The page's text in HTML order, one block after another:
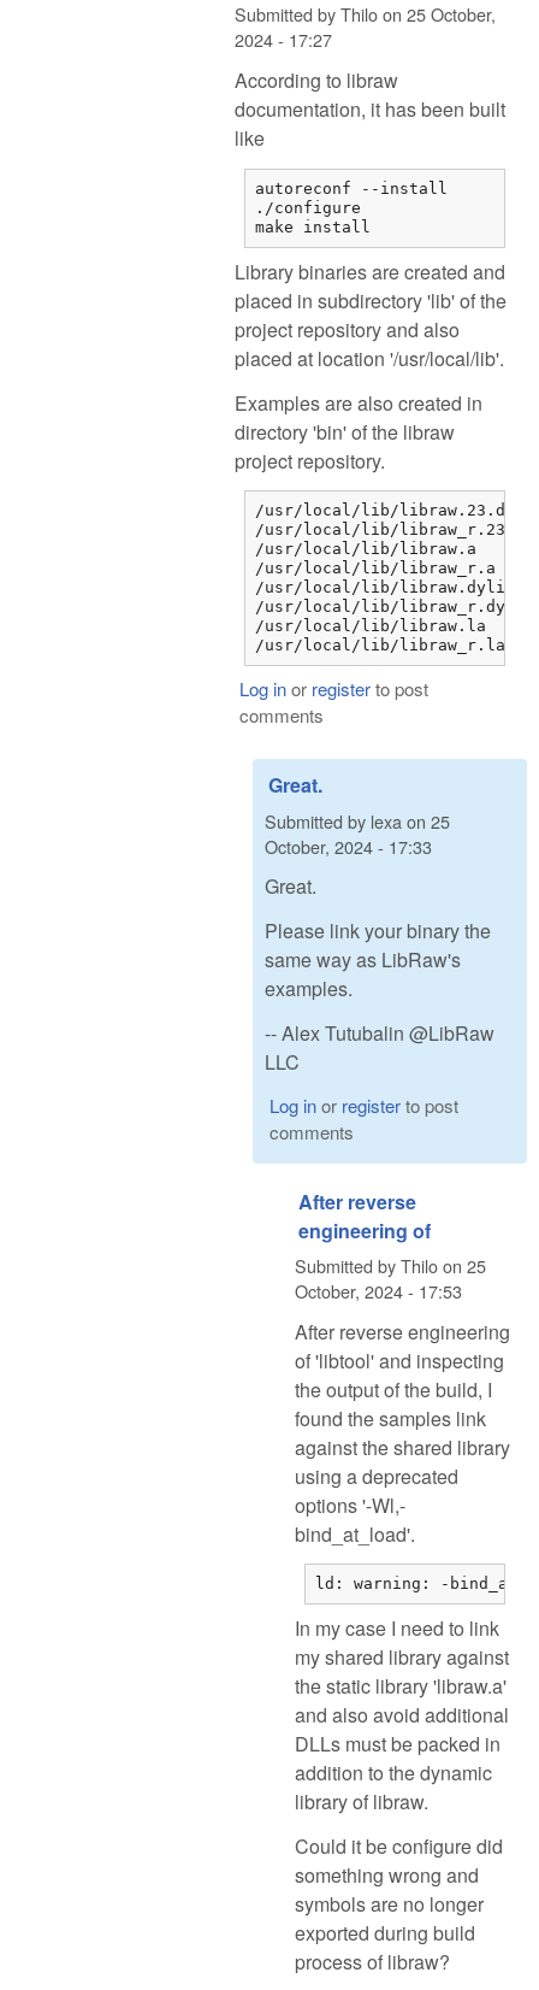
Submitted byThiloon 25 October,
2024 - 17:27
According to libraw
documentation, it has been built
like
autoreconf --install
./configure
make install
Library binaries are created and
placed in subdirectory 'lib' of the
project repository and also
placed at location '/usr/local/lib'.
Examples are also created in
directory 'bin' of the libraw
project repository.
/usr/local/lib/
/usr/local/lib/
/usr/local/lib/libraw.a
/usr/local/lib/libraw_r.a
/usr/local/lib/libraw.dylib
/usr/local/lib/libraw_r.dylib
/usr/local/lib/libraw.la
/usr/local/lib/libraw_r.la
Log inor registerto post
comments
Great.
Submitted by lexa on 25
October, 2024 - 17:33
Great.
Please link your binary the
same way as LibRaw's
examples.
-- Alex Tutubalin @LibRaw
LLC
Log inor registerto post
comments
After reverse
engineering of
Submitted byThiloon 25
October, 2024 - 17:53
After reverse engineering
of 'libtool' and inspecting
the output of the build, I
found the samples link
against the shared library
using a deprecated
options '-Wl,-
bind_at_load'.
ld: warning: -
In my case I need to link
my shared library against
the static library 'libraw.a'
and also avoid additional
DLLs must be packed in
addition to the dynamic
library of libraw.
Could it be configure did
something wrong and
symbols are no longer
exported during build
process of libraw?